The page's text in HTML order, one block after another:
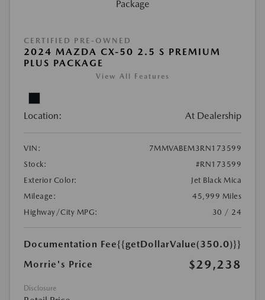
CERTIFIED PRE-OWNED
2024 MAZDA CX-50 2.5 S PREMIUM
PLUS PACKAGE
View All Features
Location: At Dealership
VIN:
7MMVABEM3RN173599
Stock:
#RN173599
Exterior Color:
Jet Black Mica
Mileage:
45,999 Miles
Highway/City MPG:
30 / 24
Documentation Fee{{getDollarValue(350.0)}}
Morrie's Price
$29,238
Disclosure